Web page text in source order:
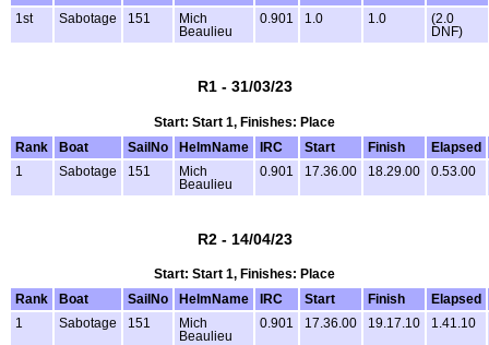
1st Sabotage 151
Mich
Beaulieu
0.901 1.0 1.0
(2.0
DNF)
R1 - 31/03/23
Start: Start 1, Finishes: Place
Rank
Boat SailNo HelmName IRC Start Finish
Elapsed
1
Sabotage 151
Mich
Beaulieu
0.901 17.36.00 18.29.00 0.53.00
R2 - 14/04/23
Start: Start 1, Finishes: Place
Rank
Boat SailNo HelmName IRC Start Finish
Elapsed
1
Sabotage 151
Mich
Beaulieu
0.901 17.36.00 19.17.10 1.41.10